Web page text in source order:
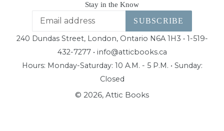
Stay in the Know
SUBSCRIBE
240 Dundas Street, London, Ontario N6A 1H3 • 1-519-
432-7277 • info@atticbooks.ca
Hours: Monday-Saturday: 10 A.M. - 5 P.M. • Sunday:
Closed
© 2026, Attic Books